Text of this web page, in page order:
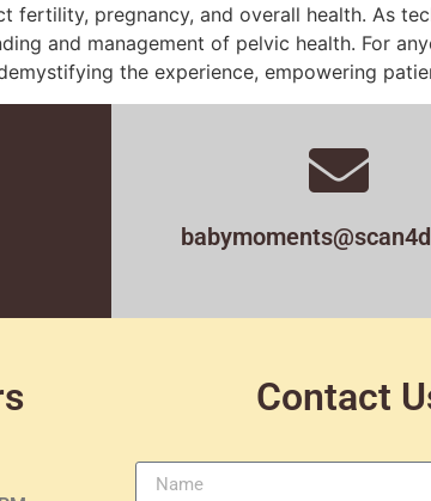
fertility, pregnancy, and overall health. As
and management of pelvic health. For
the experience, empowering
Contact